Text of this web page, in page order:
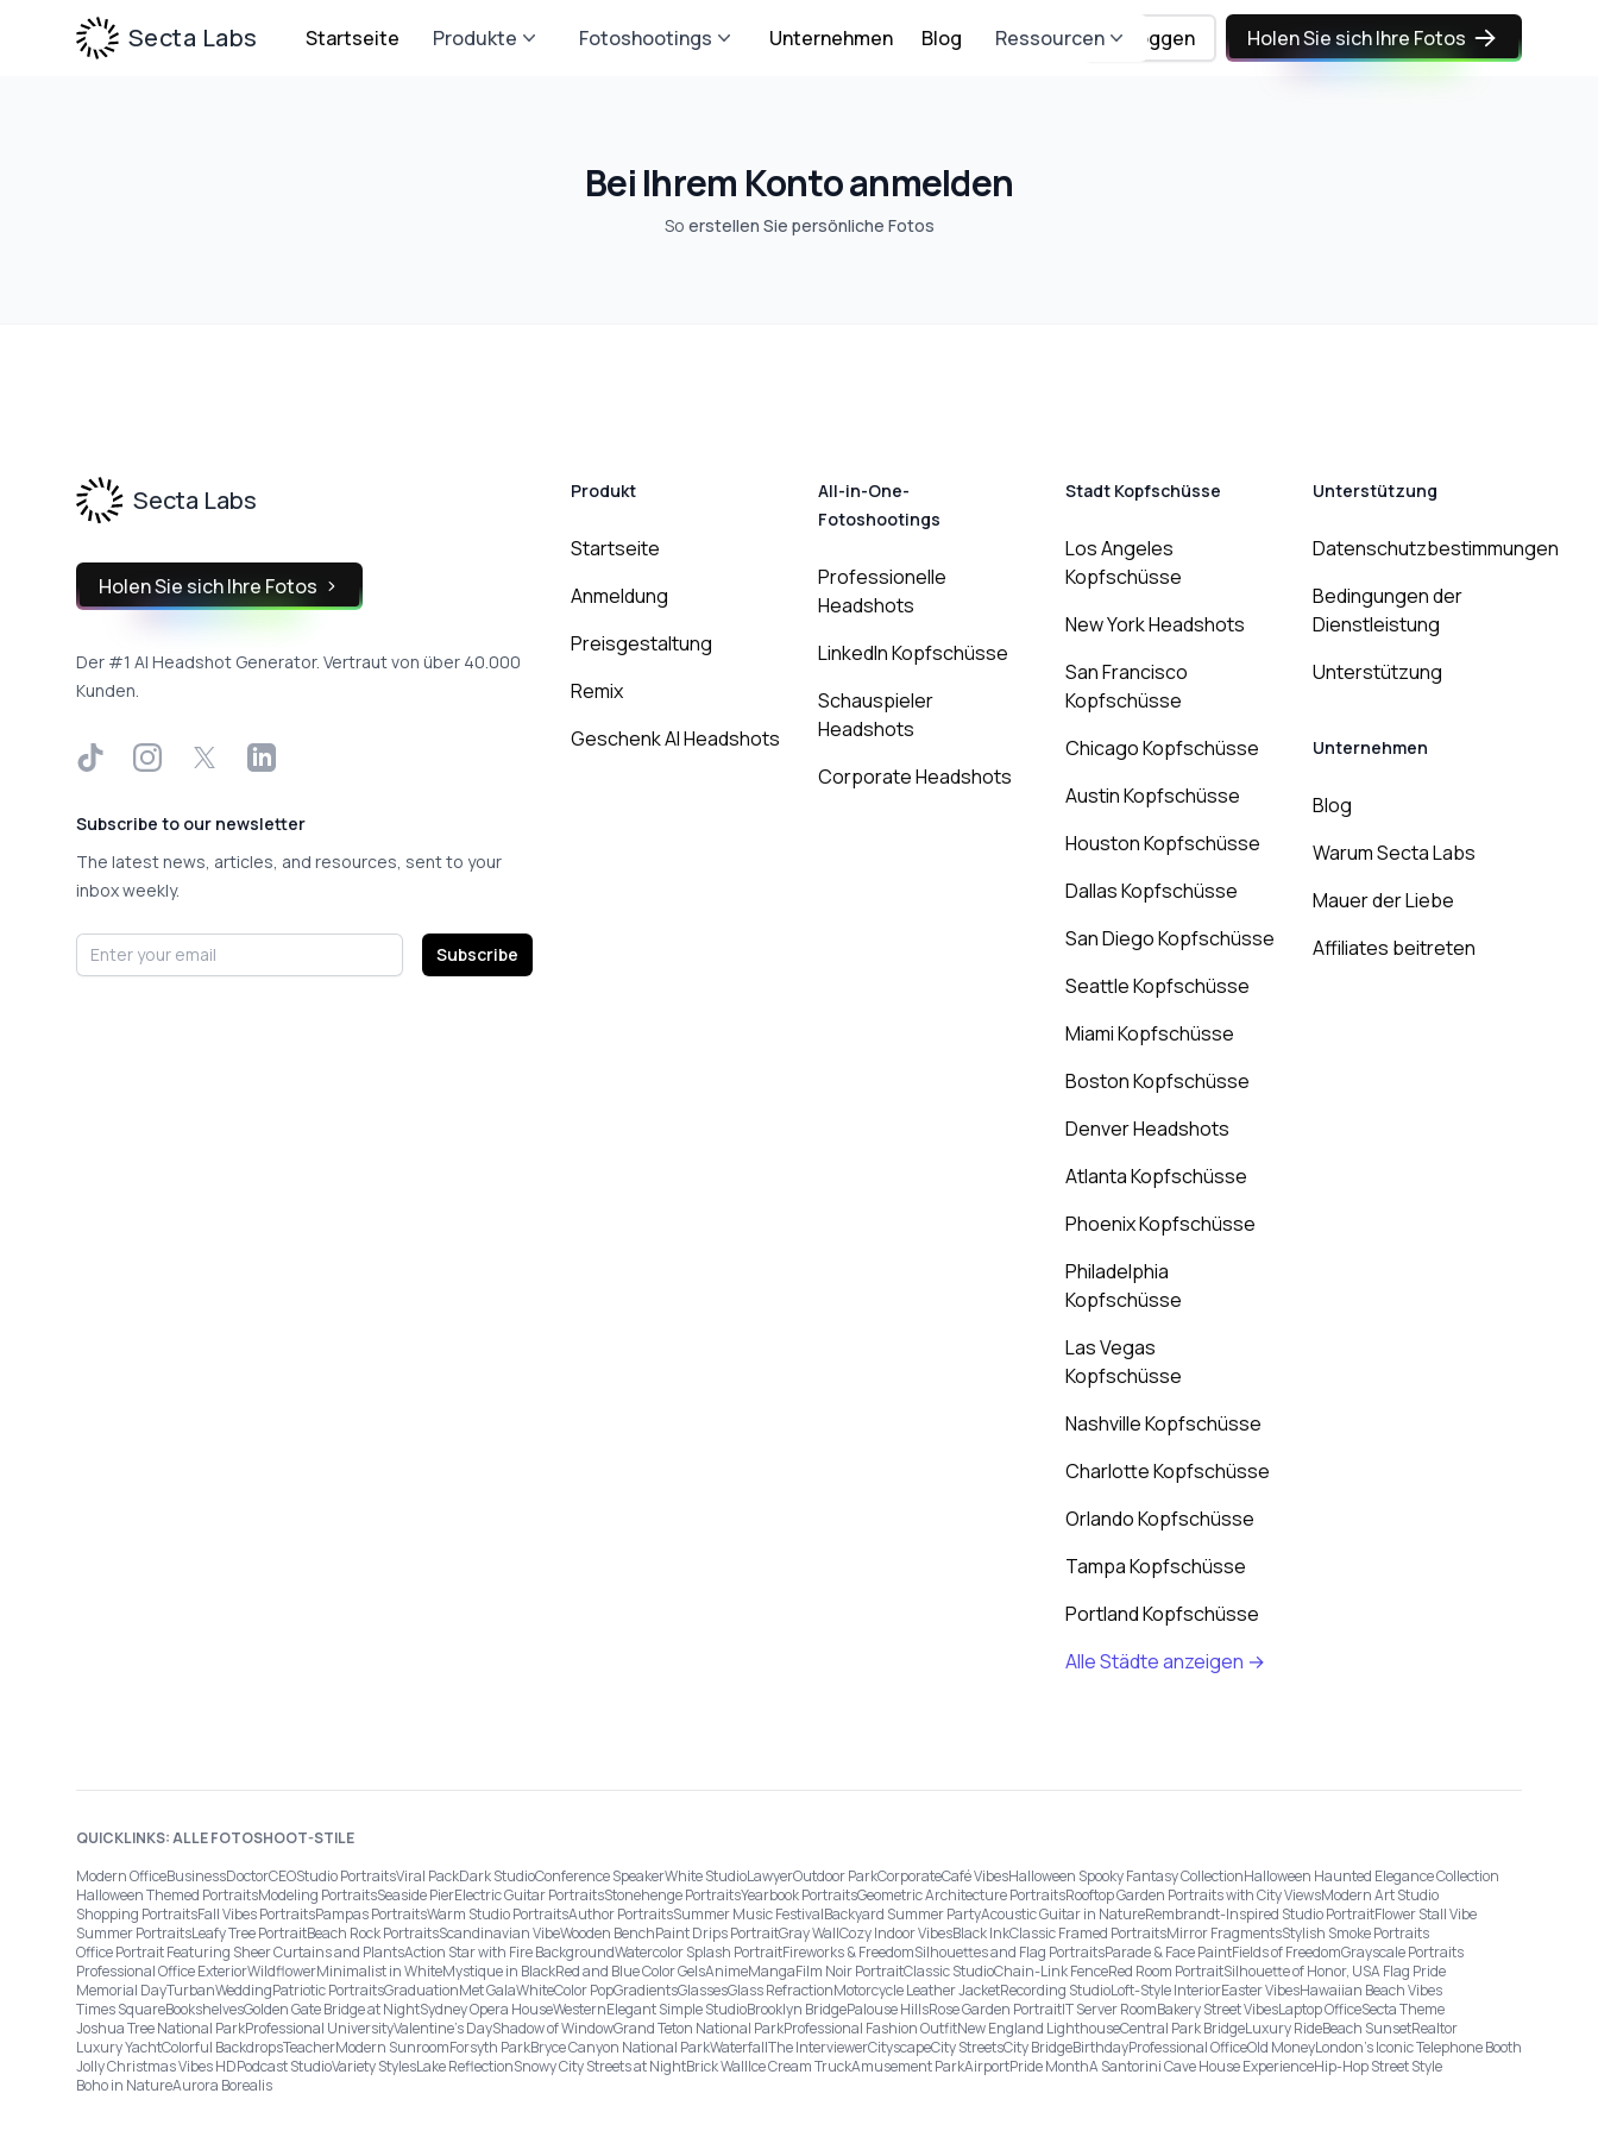
Secta Labs Startseite Produkte Fotoshootings Unternehmen Blog Ressourcen Einloggen Holen Sie sich Ihre Fotos
Bei Ihrem Konto anmelden
So erstellen Sie persönliche Fotos
Secta Labs
Holen Sie sich Ihre Fotos
Der #1 AI Headshot Generator. Vertraut von über 40.000
Kunden.
TikTokInstagram
X LinkedIn
Subscribe to our newsletter
The latest news, articles, and resources, sent to your
inbox weekly.
Email address Subscribe
Produkt
Startseite
Anmeldung
Preisgestaltung
Remix
Geschenk AI Headshots
All-in-One-
Fotoshootings
Professionelle
Headshots
LinkedIn Kopfschüsse
Schauspieler
Headshots
Corporate Headshots
Stadt Kopfschüsse
Los Angeles
Kopfschüsse
New York Headshots
San Francisco
Kopfschüsse
Chicago Kopfschüsse
Austin Kopfschüsse
Houston Kopfschüsse
Dallas Kopfschüsse
San Diego Kopfschüsse
Seattle Kopfschüsse
Miami Kopfschüsse
Boston Kopfschüsse
Denver Headshots
Atlanta Kopfschüsse
Phoenix Kopfschüsse
Philadelphia
Kopfschüsse
Las Vegas
Kopfschüsse
Nashville Kopfschüsse
Charlotte Kopfschüsse
Orlando Kopfschüsse
Tampa Kopfschüsse
Portland Kopfschüsse
Alle Städte anzeigen →
Unterstützung
Datenschutzbestimmungen
Bedingungen der
Dienstleistung
Unterstützung
Unternehmen
Blog
Warum Secta Labs
Mauer der Liebe
Affiliates beitreten
QUICKLINKS: ALLE FOTOSHOOT-STILE
Modern OfficeBusinessDoctorCEOStudio PortraitsViral PackDark StudioConference SpeakerWhite StudioLawyerOutdoor ParkCorporateCafé VibesHalloween Spooky Fantasy CollectionHalloween Haunted Elegance Collection
Halloween Themed PortraitsModeling PortraitsSeaside PierElectric Guitar PortraitsStonehenge PortraitsYearbook PortraitsGeometric Architecture PortraitsRooftop Garden Portraits with City ViewsModern Art Studio
Shopping PortraitsFall Vibes PortraitsPampas PortraitsWarm Studio PortraitsAuthor PortraitsSummer Music FestivalBackyard Summer PartyAcoustic Guitar in NatureRembrandt-Inspired Studio PortraitFlower Stall Vibe
Summer PortraitsLeafy Tree PortraitBeach Rock PortraitsScandinavian VibeWooden BenchPaint Drips PortraitGray WallCozy Indoor VibesBlack InkClassic Framed PortraitsMirror FragmentsStylish Smoke Portraits
Office Portrait Featuring Sheer Curtains and PlantsAction Star with Fire BackgroundWatercolor Splash PortraitFireworks & FreedomSilhouettes and Flag PortraitsParade & Face PaintFields of FreedomGrayscale Portraits
Professional Office ExteriorWildflowerMinimalist in WhiteMystique in BlackRed and Blue Color GelsAnimeMangaFilm Noir PortraitClassic StudioChain-Link FenceRed Room PortraitSilhouette of Honor, USA Flag Pride
Memorial DayTurbanWeddingPatriotic PortraitsGraduationMet GalaWhiteColor PopGradientsGlassesGlass RefractionMotorcycle Leather JacketRecording StudioLoft-Style InteriorEaster VibesHawaiian Beach Vibes
Times SquareBookshelvesGolden Gate Bridge at NightSydney Opera HouseWesternElegant Simple StudioBrooklyn BridgePalouse HillsRose Garden PortraitIT Server RoomBakery Street VibesLaptop OfficeSecta Theme
Joshua Tree National ParkProfessional UniversityValentine's DayShadow of WindowGrand Teton National ParkProfessional Fashion OutfitNew England LighthouseCentral Park BridgeLuxury RideBeach SunsetRealtor
Luxury YachtColorful BackdropsTeacherModern SunroomForsyth ParkBryce Canyon National ParkWaterfallThe InterviewerCityscapeCity StreetsCity BridgeBirthdayProfessional OfficeOld MoneyLondon’s Iconic Telephone Booth
Jolly Christmas Vibes HDPodcast StudioVariety StylesLake ReflectionSnowy City Streets at NightBrick WallIce Cream TruckAmusement ParkAirportPride MonthA Santorini Cave House ExperienceHip-Hop Street Style
Boho in NatureAurora Borealis